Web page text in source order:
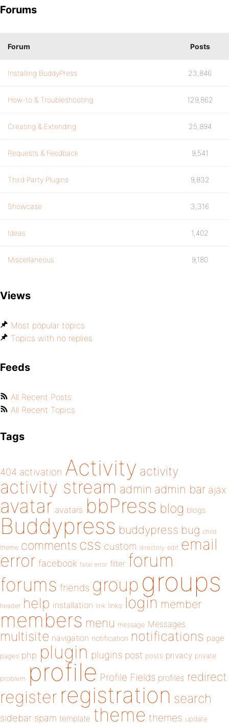
Forums
Forum Posts
Installing BuddyPress 23,846
How-to & Troubleshooting 129,862
Creating & Extending 25,894
Requests & Feedback 9,541
Third Party Plugins 9,832
Showcase 3,316
Ideas 1,402
Miscellaneous 9,180
Views
Most popular topics
Topics with no replies
Feeds
All Recent Posts
All Recent Topics
Tags
404 activation Activity activity
activity stream admin admin bar ajax
avatar avatars bbPress blog blogs
Buddypress buddypress bug child
theme comments css custom directory edit email
error facebook fatal error filter forum
forums friends group groups
header help installation link links login member
members menu message Messages
multisite navigation notification notifications page
pages php plugin plugins post posts privacy private
problem profile Profile Fields profiles redirect
register registration search
sidebar spam template theme themes update